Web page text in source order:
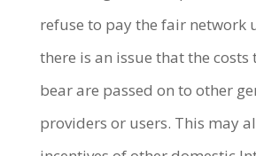
refuse to pay the fair network
there is an issue that the costs
bear are passed on to other
providers or users. This may